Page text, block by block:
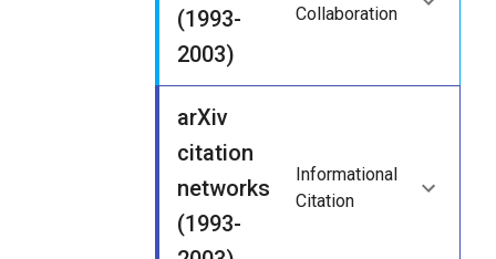
(1993-
2003)
Collaboration
arXiv
citation
networks
(1993-
Informational
Citation